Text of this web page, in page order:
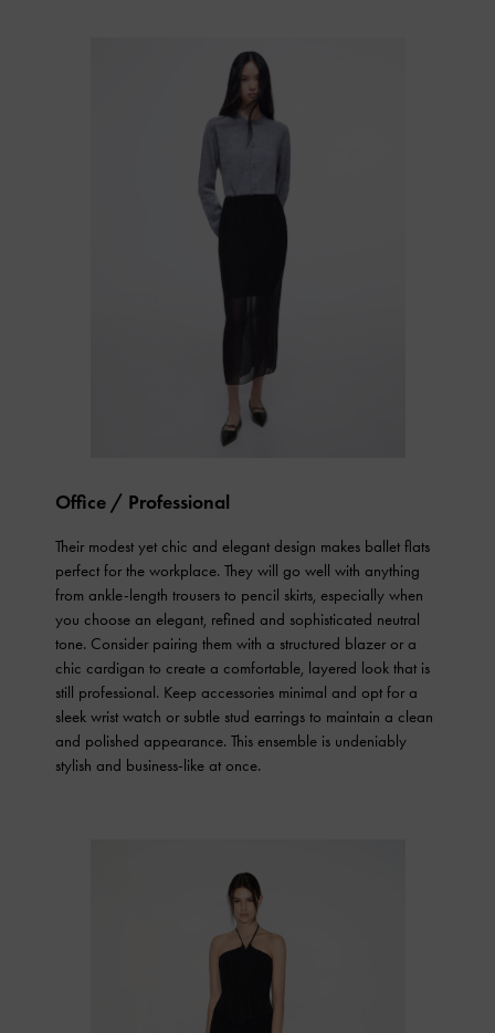
Office / Professional
Their modest yet chic and elegant design makes ballet flats
perfect for the workplace. They will go well with anything
from ankle-length trousers to pencil skirts, especially when
you choose an elegant, refined and sophisticated neutral
tone. Consider pairing them with a structured blazer or a
chic cardigan to create a comfortable, layered look that is
still professional. Keep accessories minimal and opt for a
sleek wrist watch or subtle stud earrings to maintain a clean
and polished appearance. This ensemble is undeniably
stylish and business-like at once.